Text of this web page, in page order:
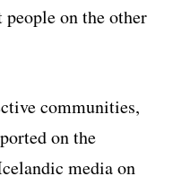
on the other
communities,
on the
media on